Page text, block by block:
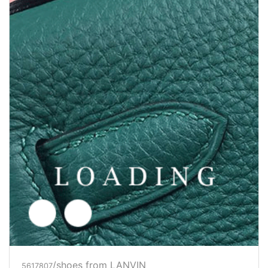
5625512/shoes from LANVIN
Price inquiry